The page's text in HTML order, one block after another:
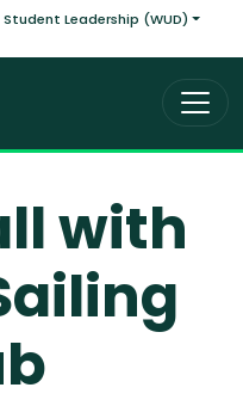
Main
Student Leadership (WUD)
with